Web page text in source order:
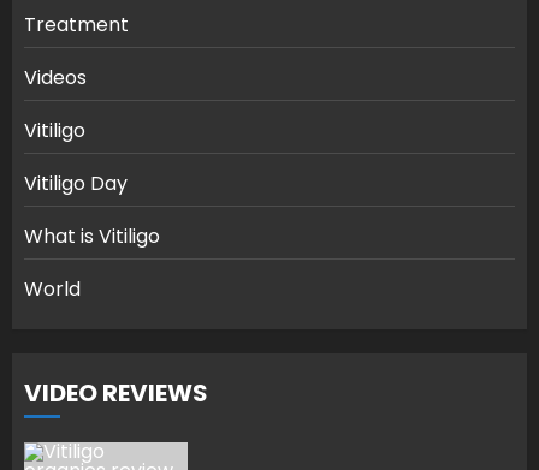
Treatment
Videos
Vitiligo
Vitiligo Day
What is Vitiligo
World
VIDEO REVIEWS